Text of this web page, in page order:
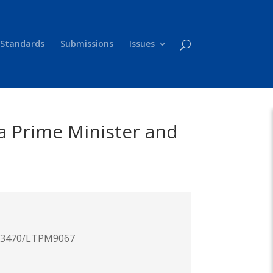
Submissions Issues
Prime Minister and
LTPM9067